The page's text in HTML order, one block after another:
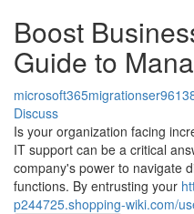
Boost
Guide to
Discuss
Is your organization facing
IT support can be a critical
company's power to navigate
functions. By entrusting your
p244725.shopping-wiki.com/